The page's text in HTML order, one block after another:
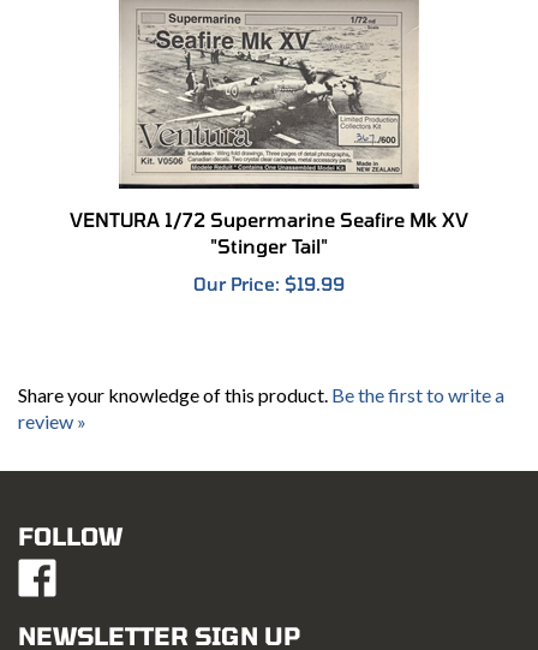
VENTURA 1/72 Supermarine Seafire Mk XV
"Stinger Tail"
Our Price:$19.99
review »
Like
Mustang
Hobbies
NEWSLETTER SIGN UP
Email